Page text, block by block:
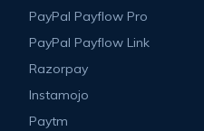
PayPal Payflow Pro
PayPal Payflow Link
Razorpay
Instamojo
Paytm